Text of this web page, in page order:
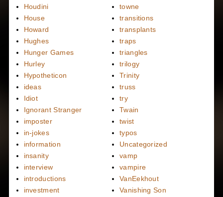
Houdini
House
Howard
Hughes
Hunger Games
Hurley
Hypotheticon
ideas
Idiot
Ignorant Stranger
imposter
in-jokes
information
insanity
interview
introductions
investment
towne
transitions
transplants
traps
triangles
trilogy
Trinity
truss
try
Twain
twist
typos
Uncategorized
vamp
vampire
VanEekhout
Vanishing Son